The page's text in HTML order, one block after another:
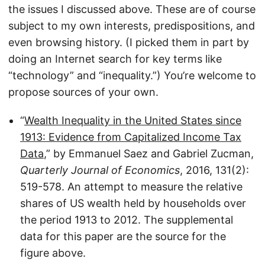
the issues I discussed above. These are of course
subject to my own interests, predispositions, and
even browsing history. (I picked them in part by
doing an Internet search for key terms like
“technology” and “inequality.”) You’re welcome to
propose sources of your own.
“Wealth Inequality in the United States since
1913: Evidence from Capitalized Income Tax
Data,” by Emmanuel Saez and Gabriel Zucman,
Quarterly Journal of Economics, 2016, 131(2):
519-578. An attempt to measure the relative
shares of US wealth held by households over
the period 1913 to 2012. The supplemental
data for this paper are the source for the
figure above.